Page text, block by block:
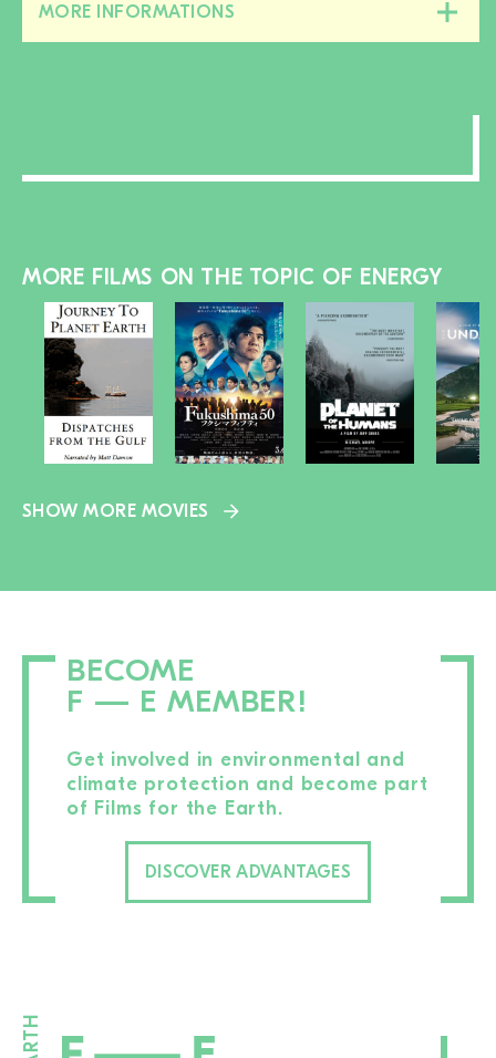
MORE INFORMATIONS
this
MORE FILMS ON THE TOPIC OF ENERGY
SHOW MORE MOVIES
BECOME
F — E MEMBER!
Get involved in environmental and
climate protection and become part
of Films for the Earth.
DISCOVER ADVANTAGES